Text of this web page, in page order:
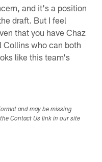
and it's a position
draft. But I feel
that you have Chaz
Collins who can both
like this team's
and may be missing
Contact Us link in our site